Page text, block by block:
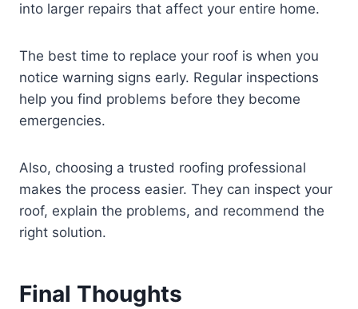
into larger repairs that affect your entire home.
The best time to replace your roof is when you
notice warning signs early. Regular inspections
help you find problems before they become
emergencies.
Also, choosing a trusted roofing professional
makes the process easier. They can inspect your
roof, explain the problems, and recommend the
right solution.
Final Thoughts